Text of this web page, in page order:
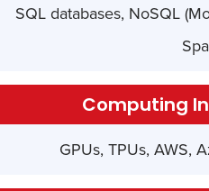
SQL databases, NoSQL
Computing
GPUs, TPUs, AWS,